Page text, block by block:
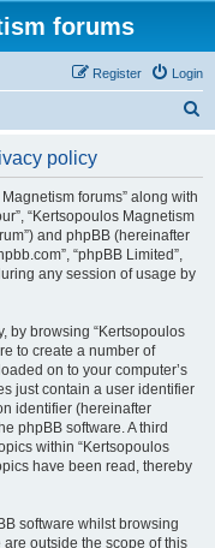
forums
Login
Register
policy
forums” along with
“Kertsopoulos Magnetism
and phpBB (hereinafter
“phpBB Limited”,
any session of usage by
by browsing “Kertsopoulos
to create a number of
on to your computer’s
just contain a user identifier
identifier (hereinafter
phpBB software. A third
within “Kertsopoulos
have been read, thereby
software whilst browsing
are outside the scope of this